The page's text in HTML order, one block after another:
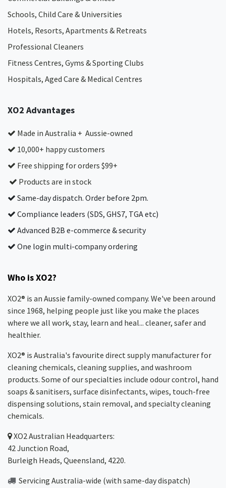
Schools, Child Care & Universities
Hotels, Resorts, Apartments & Retreats
Professional Cleaners
Fitness Centres, Gyms & Sporting Clubs
Hospitals, Aged Care & Medical Centres​
XO2 Advantages
Made in Australia + Aussie-owned
10,000+ happy customers
Free shipping for orders $99+
Products are in stock
Same-day dispatch. Order before 2pm.
Compliance leaders (SDS, GHS7, TGA etc)
Advanced B2B e-commerce & security
One login multi-company ordering
Who is XO2?
XO2® is an Aussie family-owned company. We've been around
since 1968, helping people just like you make the places
where we all work, stay, learn and heal... cleaner, safer and
healthier.
XO2® is Australia's favourite direct supply manufacturer for
cleaning chemicals, cleaning supplies, and washroom
products. Some of our specialties include odour control, hand
soaps & sanitisers, surface disinfectants, wipes, touch-free
dispensing solutions, stain removal, and specialty cleaning
chemicals.
XO2Australian Headquarters:
42 Junction Road,
Burleigh Heads, Queensland, 4220.
Servicing Australia-wide (with same-day dispatch)